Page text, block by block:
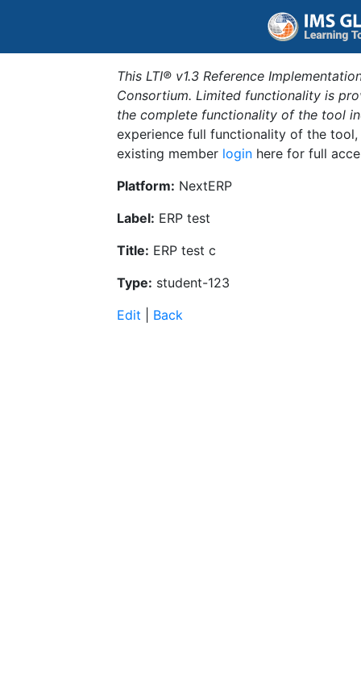
This LTI® v1.3 Reference
Consortium. Limited functionality is
the complete functionality of the tool
experience full functionality of the
existing member login here for full
Platform: NextERP
Label: ERP test
Title: ERP test c
Type: student-123
Edit
Back